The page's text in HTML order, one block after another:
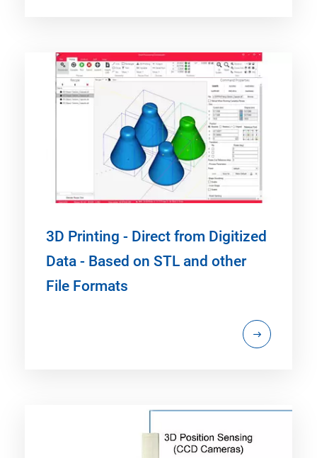
3D Printing - Direct from Digitized
Data - Based on STL and other
File Formats